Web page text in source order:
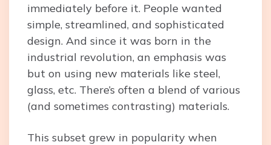
immediately before it. People wanted
simple, streamlined, and sophisticated
design. And since it was born in the
industrial revolution, an emphasis was
but on using new materials like steel,
glass, etc. There’s often a blend of various
(and sometimes contrasting) materials.
This subset grew in popularity when